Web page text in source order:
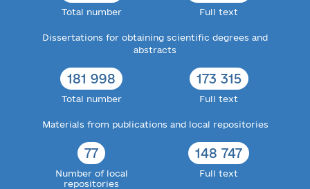
Total number Full text
Dissertations for obtaining scientific degrees and
abstracts
181 998
Total number
173 315
Full text
Materials from publications and local repositories
77
Number of local
repositories
148 747
Full text